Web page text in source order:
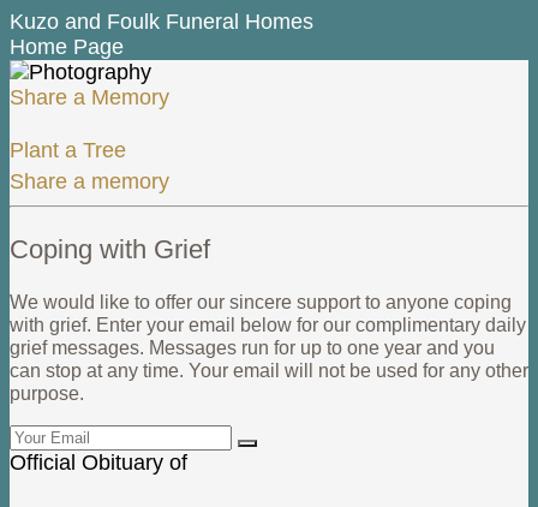
Kuzo and Foulk Funeral Homes
Home Page
Share a Memory
Plant a Tree
Share a memory
Coping with Grief
We would like to offer our sincere support to anyone coping
with grief. Enter your email below for our complimentary daily
grief messages. Messages run for up to one year and you
can stop at any time. Your email will not be used for any other
purpose.
Official Obituary of